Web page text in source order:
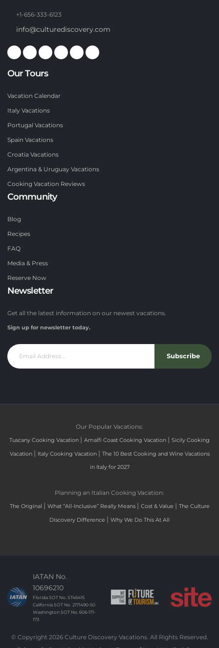
+1-656-333-6123
info@culturediscovery.com
Our Tours
Vacation Calendar
Italy Vacations
Portugal Vacations
Spain Vacations
Croatia Vacations
Argentina & Uruguay Vacations
Cooking Vacation Reviews
Community
Blog
Recipes
FAQ
Media & Press
Reserve Now
Newsletter
Get all the latest information on our newest vacations.
Sign up for newsletter today.
Subscribe
Our Popular Vacations:
Tuscany Cooking Vacation | Amalfi Coast Cooking Vacation | Sicily Cooking
Vacation | Italy Cooking Vacation | The 10 Best Cooking and Wine Vacations
in Italy for 2027
Planning an Italian Cooking Vacation:
The Original | What “All-Inclusive” Really Means | Cost & Value | The Culture
Discovery Difference | Why We Do This At All
IATAN No.
10696210
Florida SOT No. ST46415
California SOT No. 2171490-50
Washington SOT No. 606-171-
173
© Copyright 2026 Culture Discovery Vacations. All Rights Reserved.